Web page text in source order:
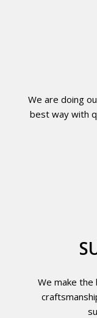
We are doing
best way with
We make